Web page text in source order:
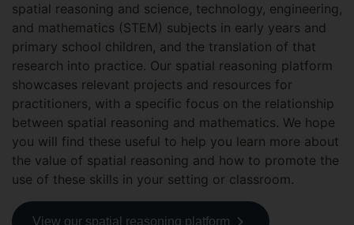
spatial reasoning and science, technology, engineering,
and mathematics (STEM) subjects in early years and
primary school children, and the translation of that
research into practice. Our spatial reasoning platform
showcases relevant projects and resources for
practitioners, with a specific focus on the relationship
between spatial reasoning and mathematics. We hope
you will find these useful to help you learn more about
the value of spatial reasoning and how to promote the
use of these skills in your setting or classroom.
View our spatial reasoning platform